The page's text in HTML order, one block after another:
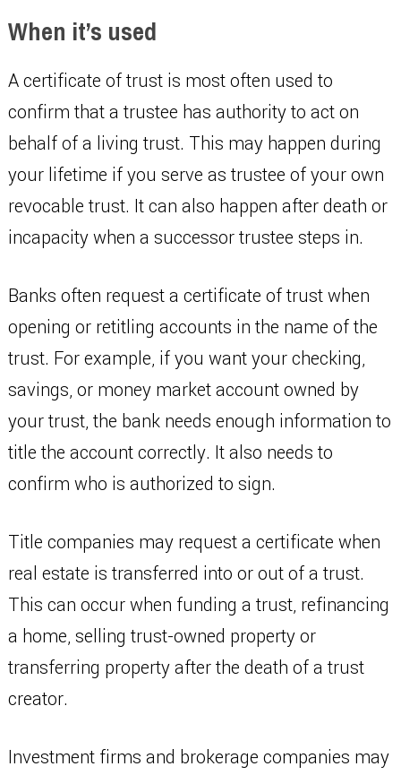
When it’s used
A certificate of trust is most often used to
confirm that a trustee has authority to act on
behalf of a living trust. This may happen during
your lifetime if you serve as trustee of your own
revocable trust. It can also happen after death or
incapacity when a successor trustee steps in.
Banks often request a certificate of trust when
opening or retitling accounts in the name of the
trust. For example, if you want your checking,
savings, or money market account owned by
your trust, the bank needs enough information to
title the account correctly. It also needs to
confirm who is authorized to sign.
Title companies may request a certificate when
real estate is transferred into or out of a trust.
This can occur when funding a trust, refinancing
a home, selling trust-owned property or
transferring property after the death of a trust
creator.
Investment firms and brokerage companies may